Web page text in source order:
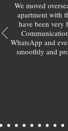
We moved
apartment with
have been very
WhatsApp and
smoothly and